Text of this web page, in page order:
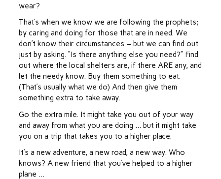
wear?
That’s when we know we are following the prophets;
by caring and doing for those that are in need. We
don’t know their circumstances – but we can find out
just by asking. “Is there anything else you need?” Find
out where the local shelters are, if there ARE any, and
let the needy know. Buy them something to eat.
(That’s usually what we do) And then give them
something extra to take away.
Go the extra mile. It might take you out of your way
and away from what you are doing … but it might take
you on a trip that takes you to a higher place.
It’s a new adventure, a new road, a new way. Who
knows? A new friend that you’ve helped to a higher
plane …